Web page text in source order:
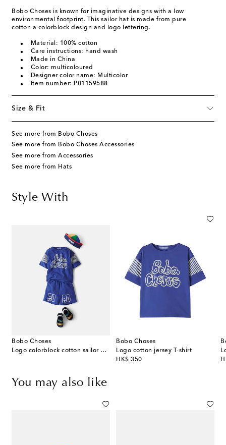
Bobo Choses is known for imaginative designs with a low
environmental footprint. This sailor hat is made from pure
cotton a colorblock design and logo lettering.
Material: 100% cotton
Care instructions: hand wash
Made in China
Color: multicoloured
Designer color name: Multicolor
Item number: P01159588
Size & Fit
See more from Bobo Choses
See more from Bobo Choses Accessories
See more from Accessories
See more from Hats
Style With
Bobo Choses
Logo colorblock cotton sailor hat
Bobo Choses
Logo cotton jersey T-shirt
HK$ 350
original price
You may also like